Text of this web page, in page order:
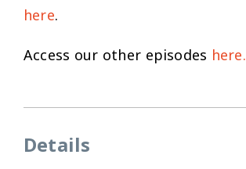
here.
Access our other episodes here.
Details